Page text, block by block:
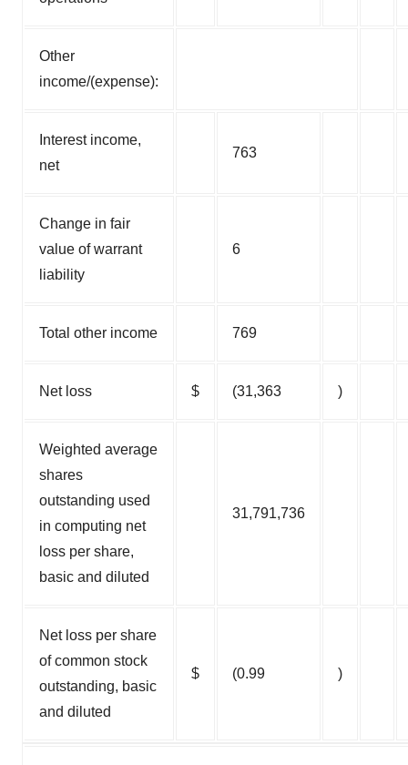
Other
income/(expense):
Interest income,
net
763
Change in fair
value of warrant
liability
6
Total other income 769
Net loss $ (31,363 )
Weighted average
shares
outstanding used
in computing net
loss per share,
basic and diluted
31,791,736
Net loss per share
of common stock
outstanding, basic
and diluted
$ (0.99 )